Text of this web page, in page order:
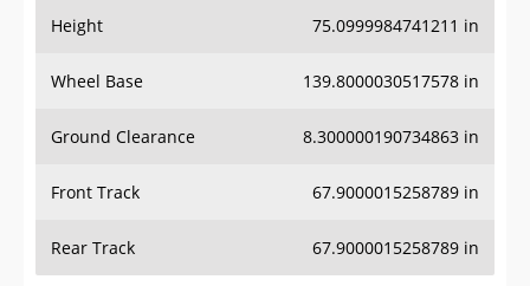
Height 75.0999984741211 in
Wheel Base 139.8000030517578 in
Ground Clearance 8.300000190734863 in
Front Track 67.9000015258789 in
Rear Track 67.9000015258789 in